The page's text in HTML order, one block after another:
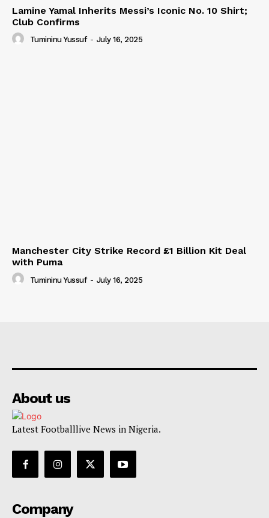
Lamine Yamal Inherits Messi’s Iconic No. 10 Shirt;
Club Confirms
Tumininu Yussuf - July 16, 2025
Manchester City Strike Record £1 Billion Kit Deal
with Puma
Tumininu Yussuf - July 16, 2025
About us
Latest Footballlive News in Nigeria.
Company